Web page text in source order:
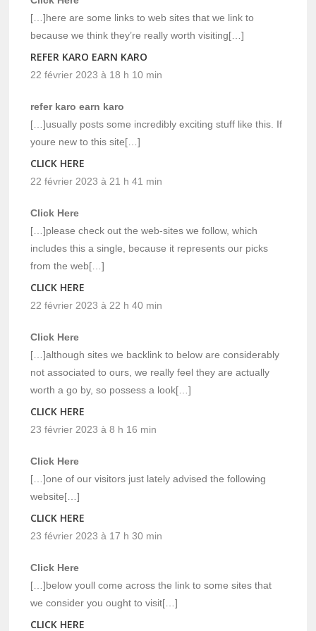
[…]here are some links to web sites that we link to
because we think they’re really worth visiting[…]
REFER KARO EARN KARO
22 février 2023 à 18 h 10 min
refer karo earn karo
[…]usually posts some incredibly exciting stuff like this. If
youre new to this site[…]
CLICK HERE
22 février 2023 à 21 h 41 min
Click Here
[…]please check out the web-sites we follow, which
includes this a single, because it represents our picks
from the web[…]
CLICK HERE
22 février 2023 à 22 h 40 min
Click Here
[…]although sites we backlink to below are considerably
not associated to ours, we really feel they are actually
worth a go by, so possess a look[…]
CLICK HERE
23 février 2023 à 8 h 16 min
Click Here
[…]one of our visitors just lately advised the following
website[…]
CLICK HERE
23 février 2023 à 17 h 30 min
Click Here
[…]below youll come across the link to some sites that
we consider you ought to visit[…]
CLICK HERE